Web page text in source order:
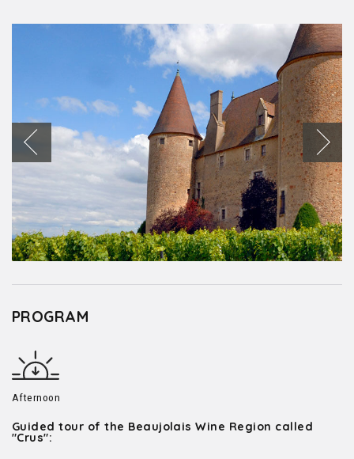
PROGRAM
Afternoon
Guided tour of the Beaujolais Wine Region called
"Crus":